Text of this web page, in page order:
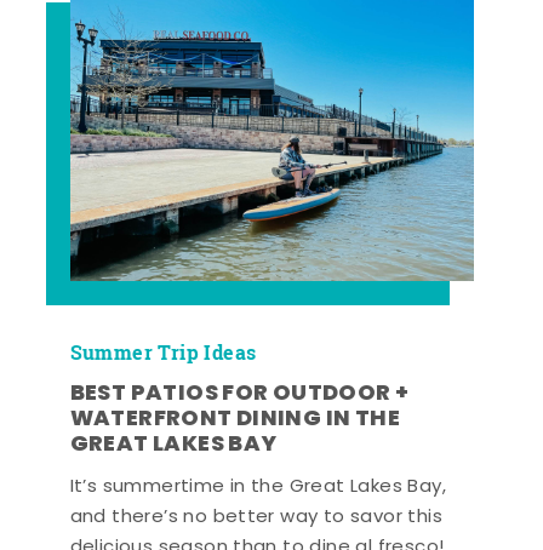
Summer Trip Ideas
BEST PATIOS FOR OUTDOOR +
WATERFRONT DINING IN THE
GREAT LAKES BAY
It’s summertime in the Great Lakes Bay,
and there’s no better way to savor this